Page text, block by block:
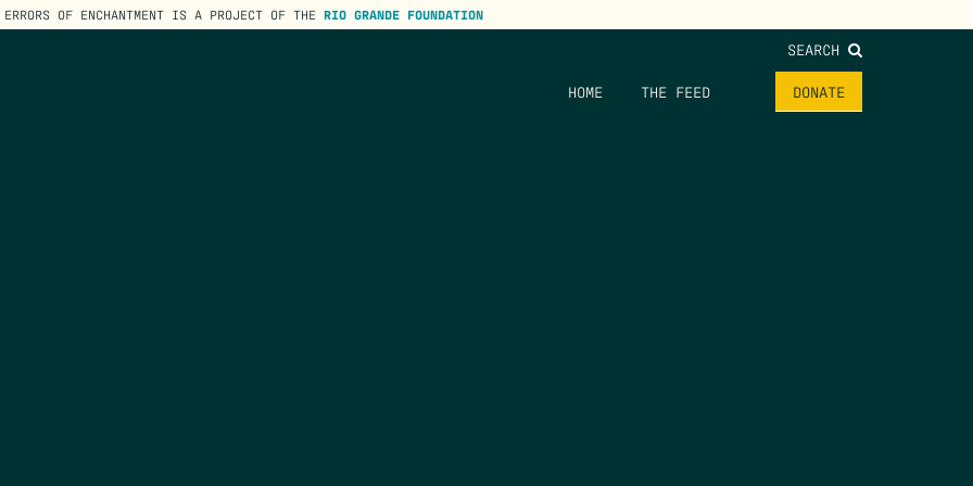
ERRORS OF ENCHANTMENT IS A PROJECT OF THE RIO GRANDE FOUNDATION
SEARCH
HOME THE FEED DONATE